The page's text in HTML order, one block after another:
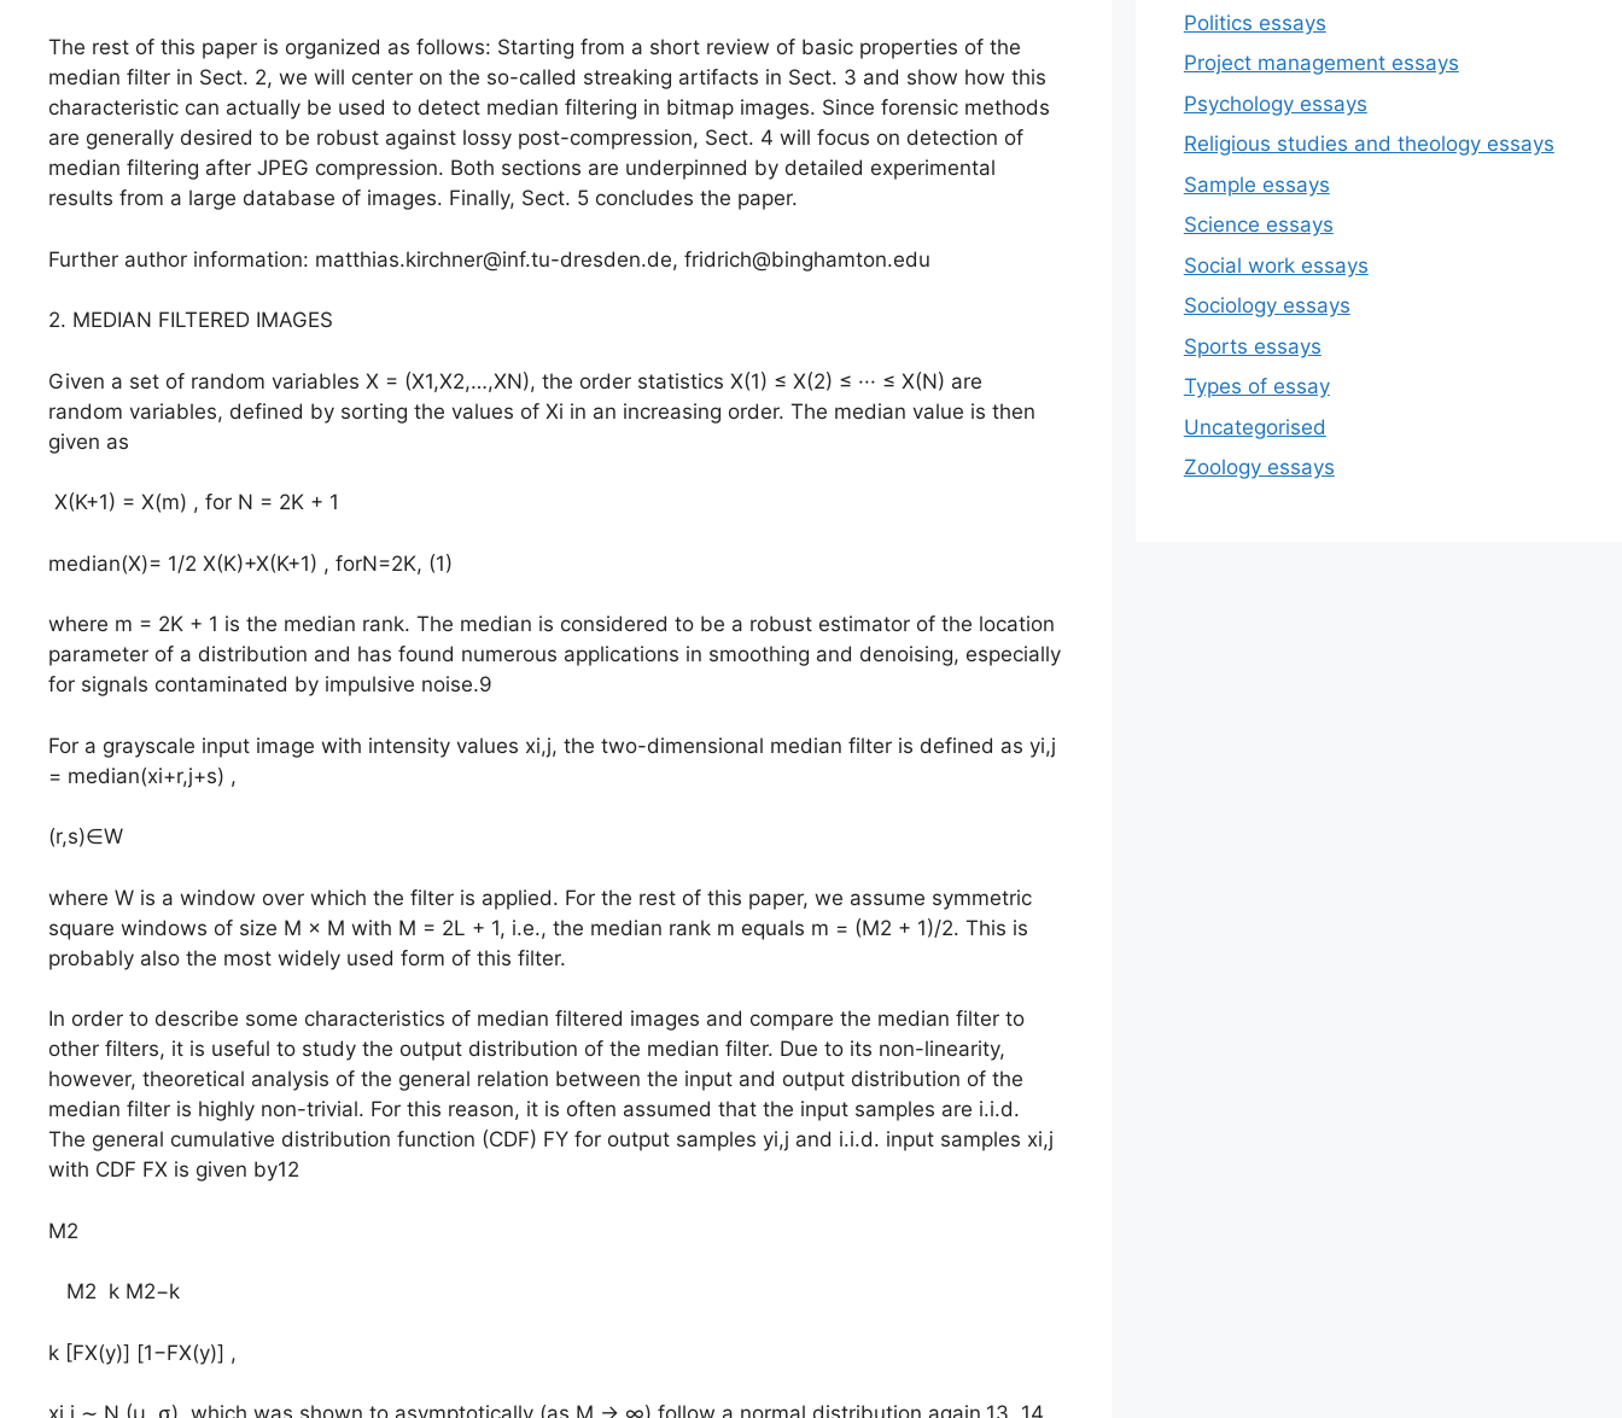
The rest of this paper is organized as follows: Starting from a short review of basic properties of the
median filter in Sect. 2, we will center on the so-called streaking artifacts in Sect. 3 and show how this
characteristic can actually be used to detect median filtering in bitmap images. Since forensic methods
are generally desired to be robust against lossy post-compression, Sect. 4 will focus on detection of
median filtering after JPEG compression. Both sections are underpinned by detailed experimental
results from a large database of images. Finally, Sect. 5 concludes the paper.
Further author information: matthias.kirchner@inf.tu-dresden.de, fridrich@binghamton.edu
2. MEDIAN FILTERED IMAGES
Given a set of random variables X = (X1,X2,…,XN), the order statistics X(1) ≤ X(2) ≤ ··· ≤ X(N) are
random variables, defined by sorting the values of Xi in an increasing order. The median value is then
given as
X(K+1) = X(m) , for N = 2K + 1
median(X)= 1/2 X(K)+X(K+1) , forN=2K, (1)
where m = 2K + 1 is the median rank. The median is considered to be a robust estimator of the location
parameter of a distribution and has found numerous applications in smoothing and denoising, especially
for signals contaminated by impulsive noise.9
For a grayscale input image with intensity values xi,j, the two-dimensional median filter is defined as yi,j
= median(xi+r,j+s) ,
(r,s)∈W
where W is a window over which the filter is applied. For the rest of this paper, we assume symmetric
square windows of size M × M with M = 2L + 1, i.e., the median rank m equals m = (M2 + 1)/2. This is
probably also the most widely used form of this filter.
In order to describe some characteristics of median filtered images and compare the median filter to
other filters, it is useful to study the output distribution of the median filter. Due to its non-linearity,
however, theoretical analysis of the general relation between the input and output distribution of the
median filter is highly non-trivial. For this reason, it is often assumed that the input samples are i.i.d.
The general cumulative distribution function (CDF) FY for output samples yi,j and i.i.d. input samples xi,j
with CDF FX is given by12
M2
M2 k M2−k
k [FX(y)] [1−FX(y)] ,
xi,j ∼ N (μ, σ), which was shown to asymptotically (as M → ∞) follow a normal distribution again,13, 14
Politics essays
Project management essays
Psychology essays
Religious studies and theology essays
Sample essays
Science essays
Social work essays
Sociology essays
Sports essays
Types of essay
Uncategorised
Zoology essays